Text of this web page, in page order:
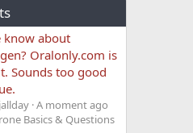
know about
Oralonly.com is
Sounds too good
A moment ago
Basics & Questions